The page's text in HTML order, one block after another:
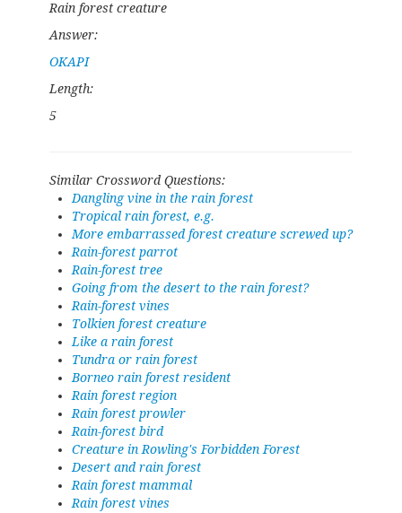
Rain forest creature
Answer:
OKAPI
Length:
5
Similar Crossword Questions:
Dangling vine in the rain forest
Tropical rain forest, e.g.
More embarrassed forest creature screwed up?
Rain-forest parrot
Rain-forest tree
Going from the desert to the rain forest?
Rain-forest vines
Tolkien forest creature
Like a rain forest
Tundra or rain forest
Borneo rain forest resident
Rain forest region
Rain forest prowler
Rain-forest bird
Creature in Rowling's Forbidden Forest
Desert and rain forest
Rain forest mammal
Rain forest vines